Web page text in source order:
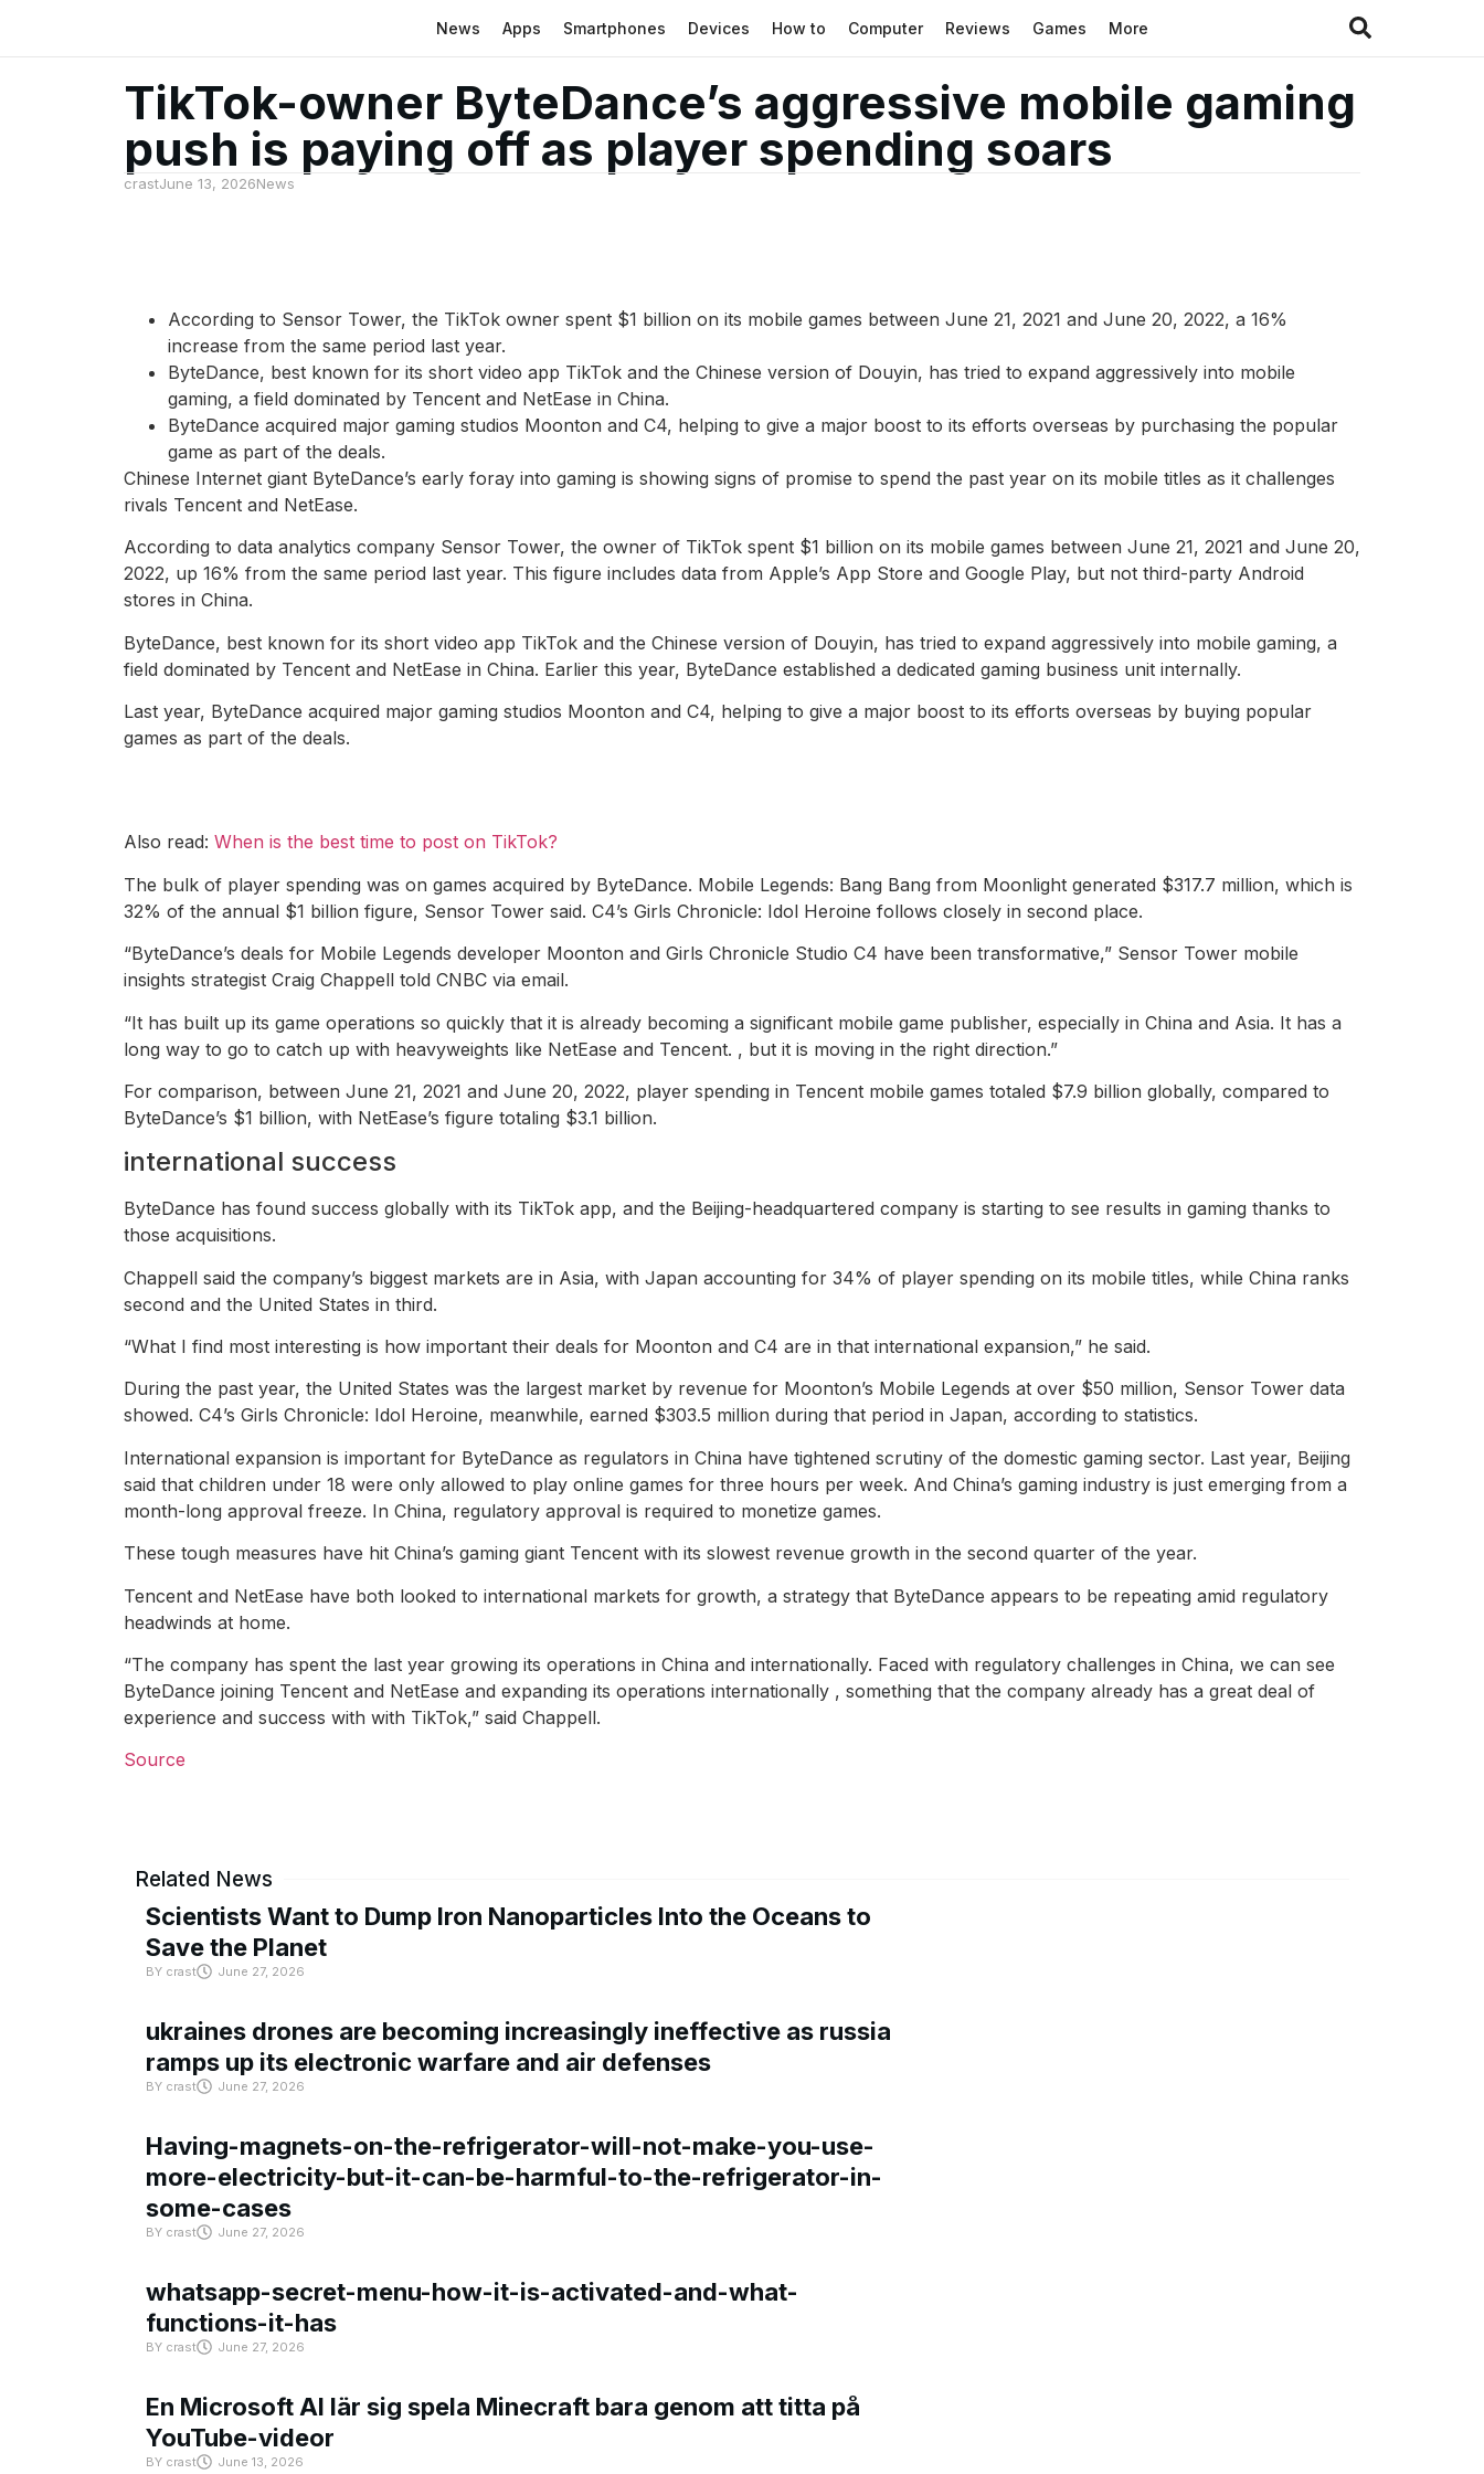
News Apps Smartphones Devices How to Computer Reviews Games More
TikTok-owner ByteDance’s aggressive mobile gaming
push is paying off as player spending soars
crastJune 13, 2026News
According to Sensor Tower, the TikTok owner spent $1 billion on its mobile games between June 21, 2021 and June 20, 2022, a 16%
increase from the same period last year.
ByteDance, best known for its short video app TikTok and the Chinese version of Douyin, has tried to expand aggressively into mobile
gaming, a field dominated by Tencent and NetEase in China.
ByteDance acquired major gaming studios Moonton and C4, helping to give a major boost to its efforts overseas by purchasing the popular
game as part of the deals.
Chinese Internet giant ByteDance’s early foray into gaming is showing signs of promise to spend the past year on its mobile titles as it challenges
rivals Tencent and NetEase.
According to data analytics company Sensor Tower, the owner of TikTok spent $1 billion on its mobile games between June 21, 2021 and June 20,
2022, up 16% from the same period last year. This figure includes data from Apple’s App Store and Google Play, but not third-party Android
stores in China.
ByteDance, best known for its short video app TikTok and the Chinese version of Douyin, has tried to expand aggressively into mobile gaming, a
field dominated by Tencent and NetEase in China. Earlier this year, ByteDance established a dedicated gaming business unit internally.
Last year, ByteDance acquired major gaming studios Moonton and C4, helping to give a major boost to its efforts overseas by buying popular
games as part of the deals.
Also read: When is the best time to post on TikTok?
The bulk of player spending was on games acquired by ByteDance. Mobile Legends: Bang Bang from Moonlight generated $317.7 million, which is
32% of the annual $1 billion figure, Sensor Tower said. C4’s Girls Chronicle: Idol Heroine follows closely in second place.
“ByteDance’s deals for Mobile Legends developer Moonton and Girls Chronicle Studio C4 have been transformative,” Sensor Tower mobile
insights strategist Craig Chappell told CNBC via email.
“It has built up its game operations so quickly that it is already becoming a significant mobile game publisher, especially in China and Asia. It has a
long way to go to catch up with heavyweights like NetEase and Tencent. , but it is moving in the right direction.”
For comparison, between June 21, 2021 and June 20, 2022, player spending in Tencent mobile games totaled $7.9 billion globally, compared to
ByteDance’s $1 billion, with NetEase’s figure totaling $3.1 billion.
international success
ByteDance has found success globally with its TikTok app, and the Beijing-headquartered company is starting to see results in gaming thanks to
those acquisitions.
Chappell said the company’s biggest markets are in Asia, with Japan accounting for 34% of player spending on its mobile titles, while China ranks
second and the United States in third.
“What I find most interesting is how important their deals for Moonton and C4 are in that international expansion,” he said.
During the past year, the United States was the largest market by revenue for Moonton’s Mobile Legends at over $50 million, Sensor Tower data
showed. C4’s Girls Chronicle: Idol Heroine, meanwhile, earned $303.5 million during that period in Japan, according to statistics.
International expansion is important for ByteDance as regulators in China have tightened scrutiny of the domestic gaming sector. Last year, Beijing
said that children under 18 were only allowed to play online games for three hours per week. And China’s gaming industry is just emerging from a
month-long approval freeze. In China, regulatory approval is required to monetize games.
These tough measures have hit China’s gaming giant Tencent with its slowest revenue growth in the second quarter of the year.
Tencent and NetEase have both looked to international markets for growth, a strategy that ByteDance appears to be repeating amid regulatory
headwinds at home.
“The company has spent the last year growing its operations in China and internationally. Faced with regulatory challenges in China, we can see
ByteDance joining Tencent and NetEase and expanding its operations internationally , something that the company already has a great deal of
experience and success with with TikTok,” said Chappell.
Source
Related News
Scientists Want to Dump Iron Nanoparticles Into the Oceans to
Save the Planet
BY crast June 27, 2026
ukraines drones are becoming increasingly ineffective as russia
ramps up its electronic warfare and air defenses
BY crast June 27, 2026
Having-magnets-on-the-refrigerator-will-not-make-you-use-
more-electricity-but-it-can-be-harmful-to-the-refrigerator-in-
some-cases
BY crast June 27, 2026
whatsapp-secret-menu-how-it-is-activated-and-what-
functions-it-has
BY crast June 27, 2026
En Microsoft AI lär sig spela Minecraft bara genom att titta på
YouTube-videor
BY crast June 13, 2026